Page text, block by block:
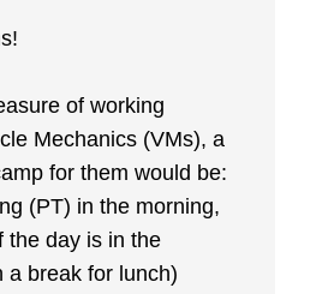
of working
Mechanics (VMs), a
for them would be:
(PT) in the morning,
the day is in the
a break for lunch)